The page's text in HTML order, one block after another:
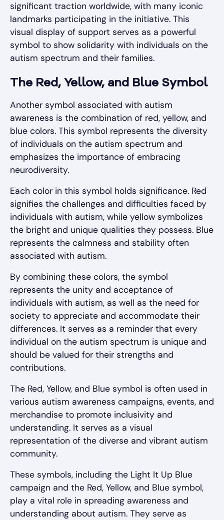
significant traction worldwide, with many iconic
landmarks participating in the initiative. This
visual display of support serves as a powerful
symbol to show solidarity with individuals on the
autism spectrum and their families.
The Red, Yellow, and Blue Symbol
Another symbol associated with autism
awareness is the combination of red, yellow, and
blue colors. This symbol represents the diversity
of individuals on the autism spectrum and
emphasizes the importance of embracing
neurodiversity.
Each color in this symbol holds significance. Red
signifies the challenges and difficulties faced by
individuals with autism, while yellow symbolizes
the bright and unique qualities they possess. Blue
represents the calmness and stability often
associated with autism.
By combining these colors, the symbol
represents the unity and acceptance of
individuals with autism, as well as the need for
society to appreciate and accommodate their
differences. It serves as a reminder that every
individual on the autism spectrum is unique and
should be valued for their strengths and
contributions.
The Red, Yellow, and Blue symbol is often used in
various autism awareness campaigns, events, and
merchandise to promote inclusivity and
understanding. It serves as a visual
representation of the diverse and vibrant autism
community.
These symbols, including the Light It Up Blue
campaign and the Red, Yellow, and Blue symbol,
play a vital role in spreading awareness and
understanding about autism. They serve as